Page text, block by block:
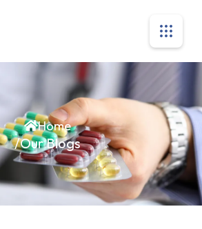
Home
/Our Blogs